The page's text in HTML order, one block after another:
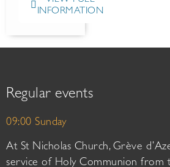
INFORMATION
Regular events
09:00 Sunday
At St Nicholas Church, Grève
service of Holy Communion from